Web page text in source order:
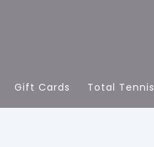
Gift Cards Total Tennis